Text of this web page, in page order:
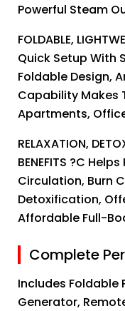
Powerful Steam
FOLDABLE,
Quick Setup With
Foldable Design,
Capability Makes
Apartments,
RELAXATION,
BENEFITS ?C
Circulation, Burn
Detoxification,
Affordable Full-
Complete
Includes Foldable
Generator,